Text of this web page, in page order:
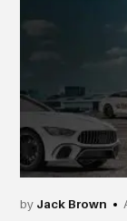
by Jack Brown